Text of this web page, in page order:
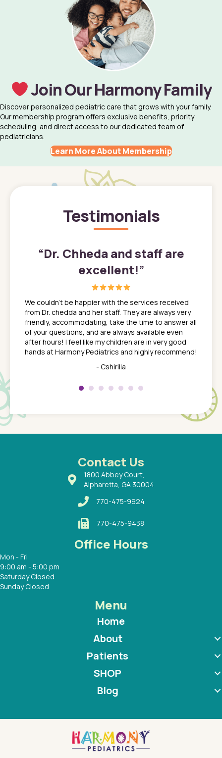
Join Our Harmony Family
Discover personalized pediatric care that grows with your family.
Our membership program offers exclusive benefits, priority
scheduling, and direct access to our dedicated team of
pediatricians.
Learn More About Membership
Testimonials
son
a
a
a
“Dr. Chheda and staff are
excellent!”
We couldn't be happier with the services received
from Dr. chedda and her staff. They are always very
friendly, accommodating, take the time to answer all
of your questions, and are always available even
after hours! I feel like my children are in very good
hands at Harmony Pediatrics and highly recommend!
- Cshirilla
about
Contact Us
1800 Abbey Court,
Alpharetta, GA 30004
770-475-9924
770-475-9438
Office Hours
Mon - Fri
9:00 am - 5:00 pm
Saturday Closed
Sunday Closed
Menu
Home
About
Patients
SHOP
Blog